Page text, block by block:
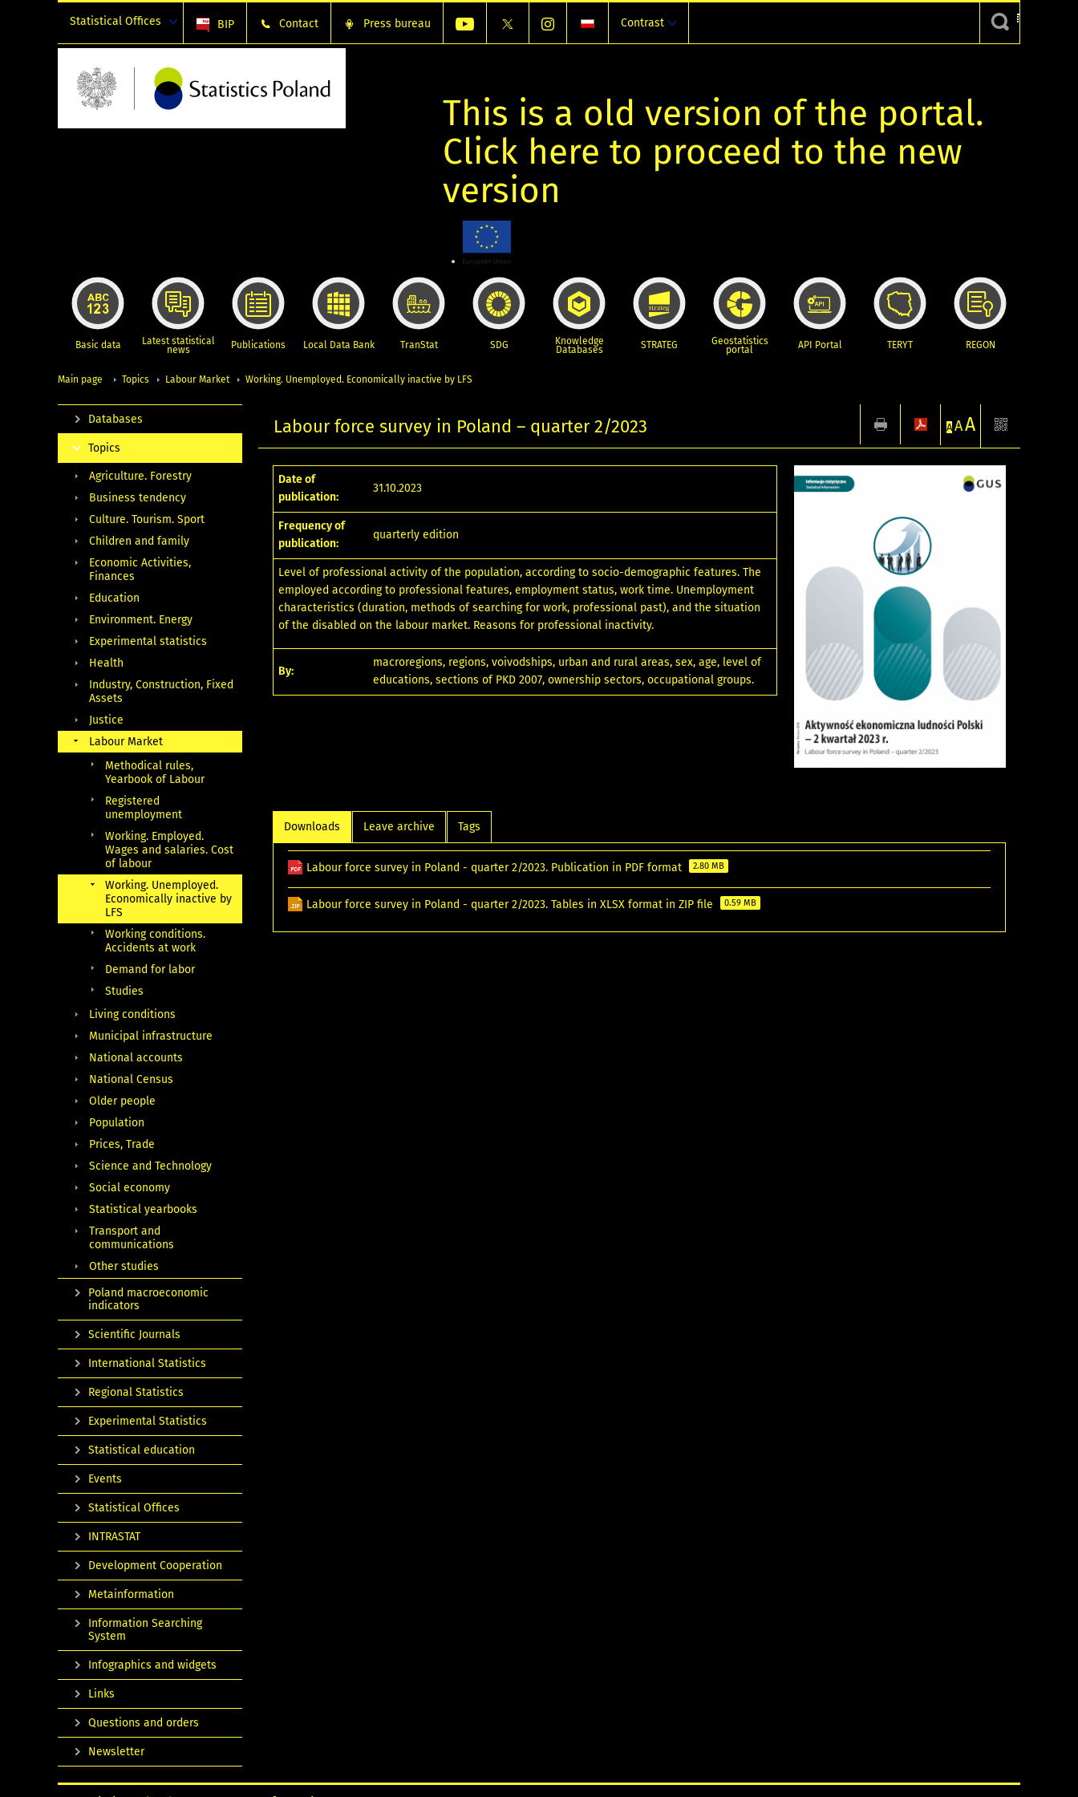
Statistical Offices BIP Contact Press bureau Contrast
This is a old version of the portal.
Click here to proceed to the new
version
Basic data Latest statistical
news Publications Local Data Bank TranStat SDG Knowledge
Databases STRATEG Geostatistics
portal API Portal TERYT REGON
Main page Topics Labour Market Working. Unemployed. Economically inactive by LFS
Labour force survey in Poland – quarter 2/2023 A AA
Date of
publication:
31.10.2023
Frequency of
publication:
quarterly edition
Level of professional activity of the population, according to socio-demographic features. The
employed according to professional features, employment status, work time. Unemployment
characteristics (duration, methods of searching for work, professional past), and the situation
of the disabled on the labour market. Reasons for professional inactivity.
By:
macroregions, regions, voivodships, urban and rural areas, sex, age, level of
educations, sections of PKD 2007, ownership sectors, occupational groups.
Downloads Leave archive Tags
Labour force survey in Poland - quarter 2/2023. Publication in PDF format 2.80 MB
Labour force survey in Poland - quarter 2/2023. Tables in XLSX format in ZIP file 0.59 MB
Databases
Topics
Agriculture. Forestry
Business tendency
Culture. Tourism. Sport
Children and family
Economic Activities,
Finances
Education
Environment. Energy
Experimental statistics
Health
Industry, Construction, Fixed
Assets
Justice
Labour Market
Methodical rules,
Yearbook of Labour
Registered
unemployment
Working. Employed.
Wages and salaries. Cost
of labour
Working. Unemployed.
Economically inactive by
LFS
Working conditions.
Accidents at work
Demand for labor
Studies
Living conditions
Municipal infrastructure
National accounts
National Census
Older people
Population
Prices, Trade
Science and Technology
Social economy
Statistical yearbooks
Transport and
communications
Other studies
Poland macroeconomic
indicators
Scientific Journals
International Statistics
Regional Statistics
Experimental Statistics
Statistical education
Events
Statistical Offices
INTRASTAT
Development Cooperation
Metainformation
Information Searching
System
Infographics and widgets
Links
Questions and orders
Newsletter